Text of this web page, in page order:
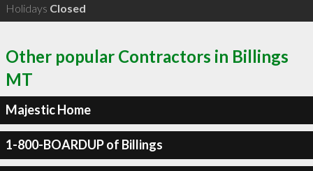
Holidays Closed
Other popular Contractors in Billings
MT
Majestic Home
1-800-BOARDUP of Billings